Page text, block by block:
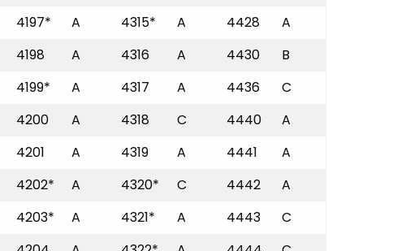
4197* A 4315* A 4428
A
4198 A 4316 A 4430
B
4199* A 4317 A 4436
C
4200 A 4318 C 4440
A
4201 A 4319 A 4441
A
4202* A 4320* C 4442
A
4203* A 4321* A 4443
C